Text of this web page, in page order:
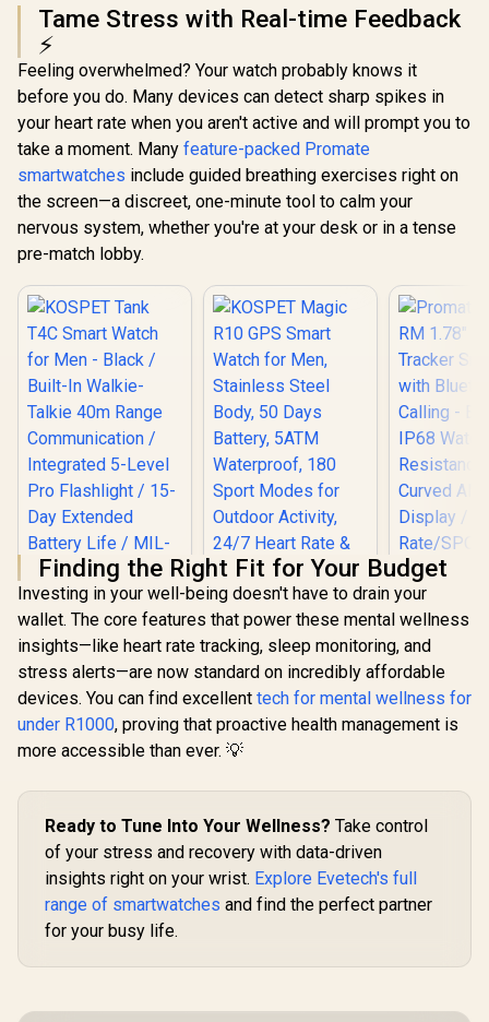
Tracker / 100+
Customized Watch
Faces / XWATCH-
SL.BLACK
R699
24/7 Heart Rate &
Sleep Monitor, 170+
Bluetooth Call
(Answer/Make)
Graphite Grey /
KOSPET-Orb-
Graphite-Grey
R 799 In Stock
In
Integrated
Pro
Battery
Grade
1.5"
Display /
GNSS
R2,199
Tame Stress with Real-time Feedback
⚡
Feeling overwhelmed? Your watch probably knows it
before you do. Many devices can detect sharp spikes in
your heart rate when you aren't active and will prompt you to
take a moment. Many feature-packed Promate
smartwatches include guided breathing exercises right on
the screen—a discreet, one-minute tool to calm your
nervous system, whether you're at your desk or in a tense
pre-match lobby.
Smart Watch for
Men - Black / Built-
In Walkie-Talkie
40m Range
Communication /
Integrated 5-Level
Pro Flashlight / 15-
Grade Durability /
2,199 In Stock
KOSPET Magic R10
GPS Smart Watch
for Men, Stainless
Steel Body, 50 Days
Battery, 5ATM
Waterproof, 180
Sleep Monitor
Magic-R10-Black
R1,999 In Stock
Promate
RM 1.78"
Display /
Finding the Right Fit for Your Budget
Investing in your well-being doesn't have to drain your
wallet. The core features that power these mental wellness
insights—like heart rate tracking, sleep monitoring, and
stress alerts—are now standard on incredibly affordable
devices. You can find excellent tech for mental wellness for
under R1000, proving that proactive health management is
more accessible than ever. 💡
Ready to Tune Into Your Wellness? Take control
of your stress and recovery with data-driven
insights right on your wrist. Explore Evetech's full
range of smartwatches and find the perfect partner
for your busy life.